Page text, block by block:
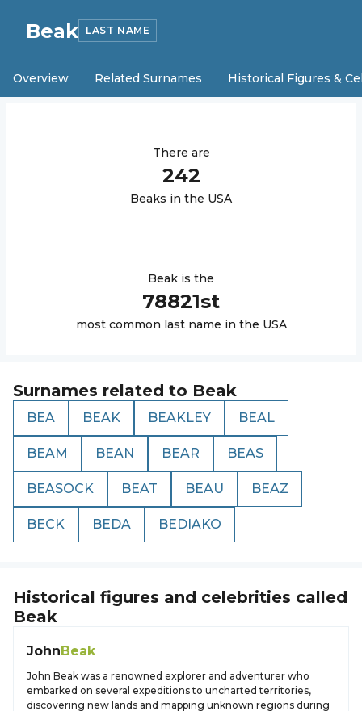
Beak LAST NAME
Overview Related Surnames Historical Figures &
There are
242
Beaks in the USA
Beak is the
78821st
most common last name in the USA
Surnames related to Beak
BEA BEAK BEAKLEY BEAL
BEAM BEAN BEAR BEAS
BEASOCK BEAT BEAU BEAZ
BECK BEDA BEDIAKO
Historical figures and celebrities called
Beak
JohnBeak
John Beak was a renowned explorer and adventurer who
embarked on several expeditions to uncharted territories,
discovering new lands and mapping unknown regions during